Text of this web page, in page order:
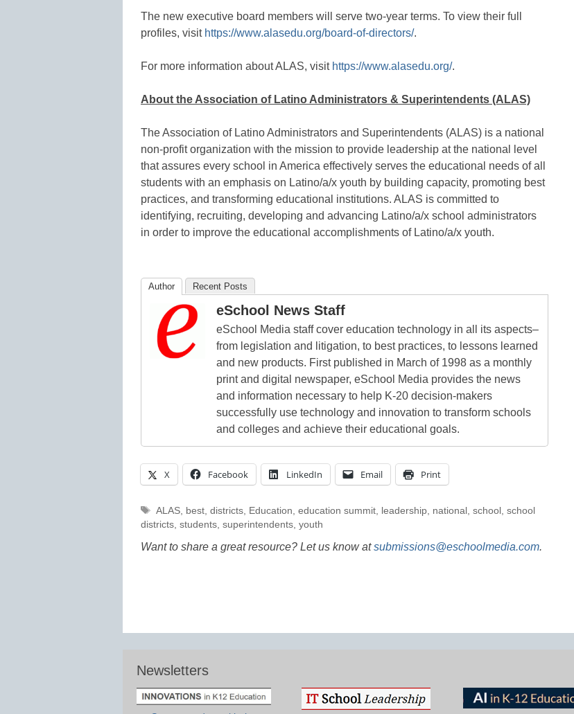
The new executive board members will serve two-year terms. To view their full
profiles, visit https://www.alasedu.org/board-of-directors/.
For more information about ALAS, visit https://www.alasedu.org/.
About the Association of Latino Administrators & Superintendents (ALAS)
The Association of Latino Administrators and Superintendents (ALAS) is a national
non-profit organization with the mission to provide leadership at the national level
that assures every school in America effectively serves the educational needs of all
students with an emphasis on Latino/a/x youth by building capacity, promoting best
practices, and transforming educational institutions. ALAS is committed to
identifying, recruiting, developing and advancing Latino/a/x school administrators
in order to improve the educational accomplishments of Latino/a/x youth.
Author Recent Posts
eSchool News Staff
eSchool Media staff cover education technology in all its aspects–
from legislation and litigation, to best practices, to lessons learned
and new products. First published in March of 1998 as a monthly
print and digital newspaper, eSchool Media provides the news
and information necessary to help K-20 decision-makers
successfully use technology and innovation to transform schools
and colleges and achieve their educational goals.
X Facebook LinkedIn Email Print
Tags
ALAS, best, districts, Education education summit, leadership, national school
school
districts students superintendents youth
Want to share a great resource? Let us know atsubmissions@eschoolmedia.com.
Newsletters